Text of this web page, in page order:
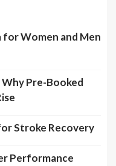
Women and Men
Why Pre-Booked
Stroke Recovery
Performance